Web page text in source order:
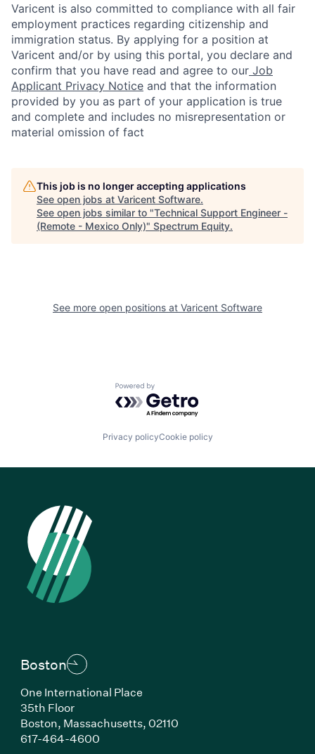
Varicent is also committed to compliance with all fair
employment practices regarding citizenship and
immigration status. By applying for a position at
Varicent and/or by using this portal, you declare and
confirm that you have read and agree to our Job
Applicant Privacy Notice and that the information
provided by you as part of your application is true
and complete and includes no misrepresentation or
material omission of fact
This job is no longer accepting applications
See open jobs at Varicent Software.
See open jobs similar to "Technical Support Engineer -
(Remote - Mexico Only)" Spectrum Equity.
See more open positions at Varicent Software
Powered by Getro.com
Privacy policyCookie policy
Boston
One International Place
35th Floor
Boston, Massachusetts, 02110
617-464-4600(Link opens in new window)